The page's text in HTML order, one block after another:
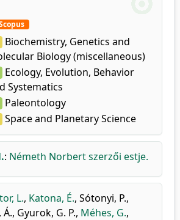
Biochemistry, Genetics and
Biology (miscellaneous)
Ecology, Evolution, Behavior
Systematics
Paleontology
Space and Planetary Science
: Németh Norbert szerzői estje.
L., Katona, É., Sótonyi, P.,
Á., Gyurok, G. P., Méhes, G.,